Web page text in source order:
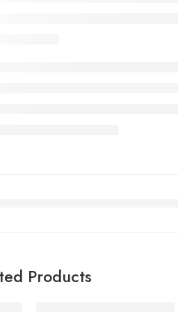
Products